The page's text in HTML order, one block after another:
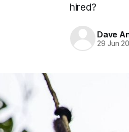
hired?
Dave
29 Jun